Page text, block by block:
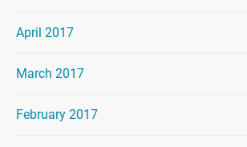
April 2017
March 2017
February 2017